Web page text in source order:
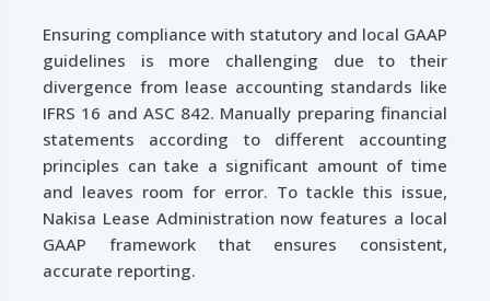
Ensuring compliance with statutory and local GAAP
guidelines is more challenging due to their
divergence from lease accounting standards like
IFRS 16 and ASC 842. Manually preparing financial
statements according to different accounting
principles can take a significant amount of time
and leaves room for error. To tackle this issue,
Nakisa Lease Administration now features a local
GAAP framework that ensures consistent,
accurate reporting.